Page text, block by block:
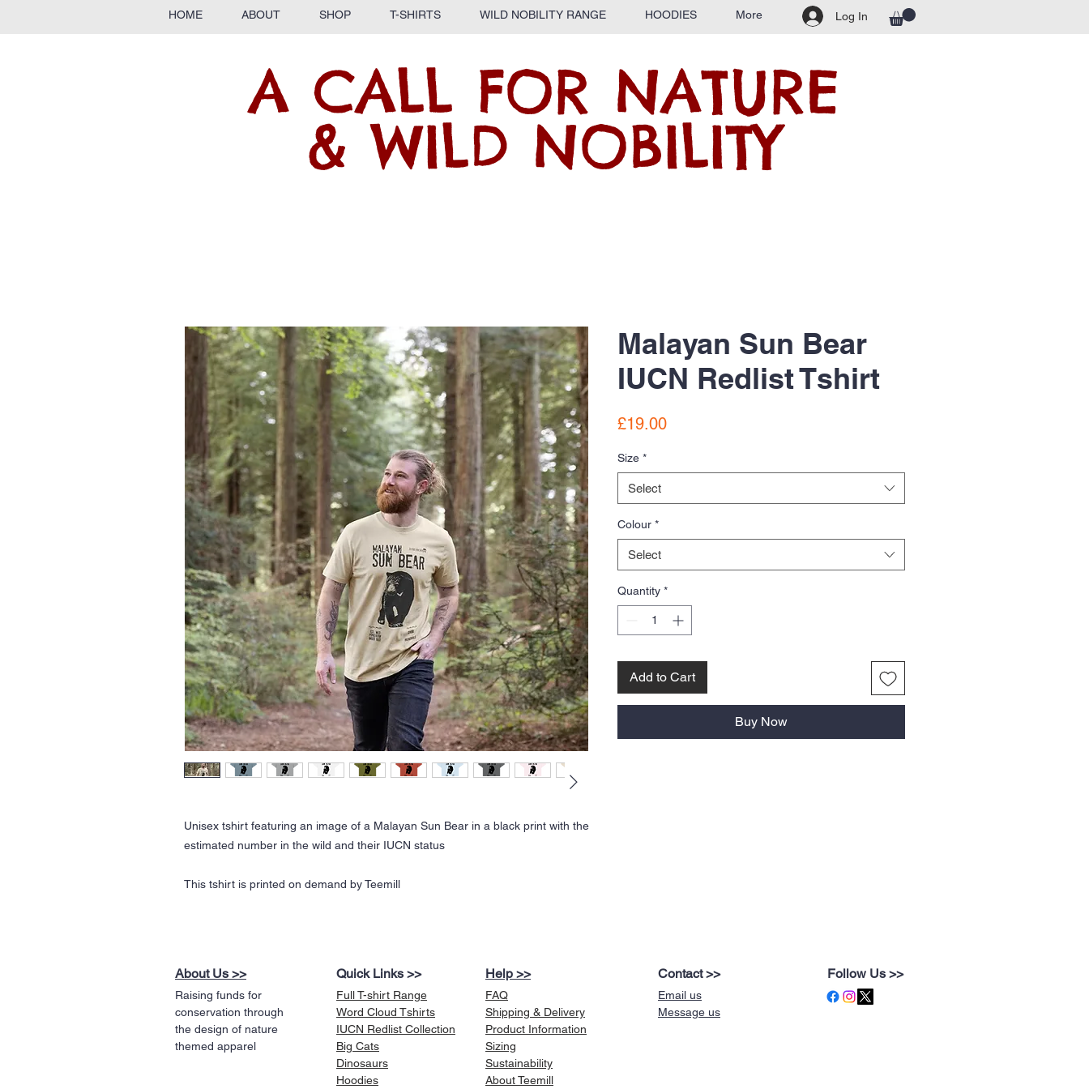
HOME ABOUT SHOP T-SHIRTS WILD NOBILITY RANGE HOODIES More Log In
A CALL FOR NATURE
& WILD NOBILITY
Unisex tshirt featuring an image of a Malayan Sun Bear in a black print with the
estimated number in the wild and their IUCN status
This tshirt is printed on demand by Teemill
Malayan Sun Bear
IUCN Redlist Tshirt
£19.00Price
Size *
Select
Colour *
Select
Quantity *
Add to Cart
Buy Now
About Us >>
Raising funds for
conservation through
the design of nature
themed apparel
Quick Links >>
Full T-shirt Range
Word Cloud Tshirts
IUCN Redlist Collection
Big Cats
Dinosaurs
Hoodies
Help >>
FAQ
Shipping & Delivery
Product Information
Sizing
Sustainability
About Teemill
Contact >>
Email us
Message us
Follow Us >>